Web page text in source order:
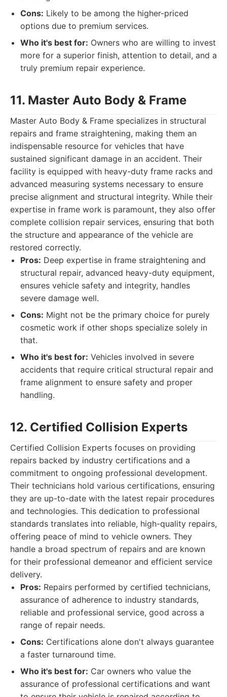
Cons: Likely to be among the higher-priced
options due to premium services.
Who it's best for: Owners who are willing to invest
more for a superior finish, attention to detail, and a
truly premium repair experience.
11. Master Auto Body & Frame
Master Auto Body & Frame specializes in structural
repairs and frame straightening, making them an
indispensable resource for vehicles that have
sustained significant damage in an accident. Their
facility is equipped with heavy-duty frame racks and
advanced measuring systems necessary to ensure
precise alignment and structural integrity. While their
expertise in frame work is paramount, they also offer
complete collision repair services, ensuring that both
the structure and appearance of the vehicle are
restored correctly.
Pros: Deep expertise in frame straightening and
structural repair, advanced heavy-duty equipment,
ensures vehicle safety and integrity, handles
severe damage well.
Cons: Might not be the primary choice for purely
cosmetic work if other shops specialize solely in
that.
Who it's best for: Vehicles involved in severe
accidents that require critical structural repair and
frame alignment to ensure safety and proper
handling.
12. Certified Collision Experts
Certified Collision Experts focuses on providing
repairs backed by industry certifications and a
commitment to ongoing professional development.
Their technicians hold various certifications, ensuring
they are up-to-date with the latest repair procedures
and technologies. This dedication to professional
standards translates into reliable, high-quality repairs,
offering peace of mind to vehicle owners. They
handle a broad spectrum of repairs and are known
for their professional demeanor and efficient service
delivery.
Pros: Repairs performed by certified technicians,
assurance of adherence to industry standards,
reliable and professional service, good across a
range of repair needs.
Cons: Certifications alone don't always guarantee
a faster turnaround time.
Who it's best for: Car owners who value the
assurance of professional certifications and want